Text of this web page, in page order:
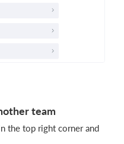
team
the top right corner and